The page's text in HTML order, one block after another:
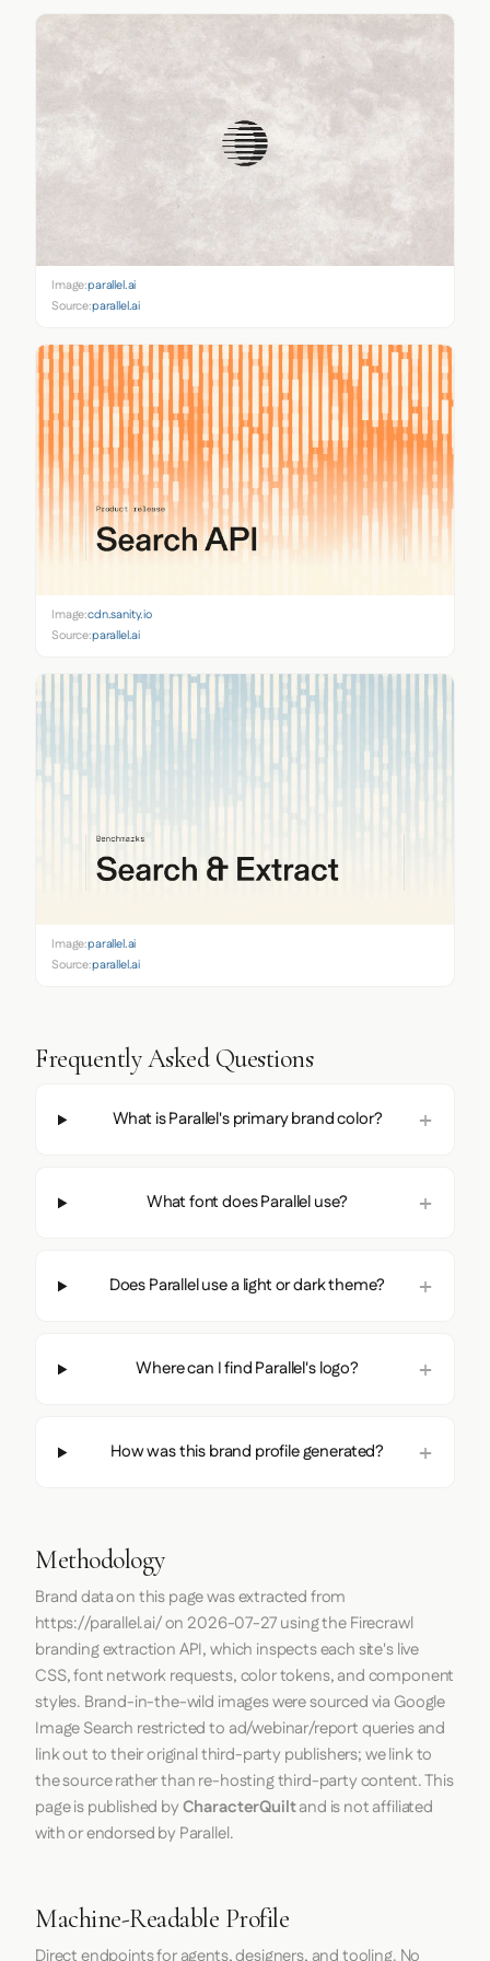
Image:parallel.ai
Source:parallel.ai
Image:cdn.sanity.io
Source:parallel.ai
Image:parallel.ai
Source:parallel.ai
Frequently Asked Questions
What is Parallel's primary brand color?
What font does Parallel use?
Does Parallel use a light or dark theme?
Where can I find Parallel's logo?
How was this brand profile generated?
Methodology
Brand data on this page was extracted from
https://parallel.ai/on 2026-07-27using theFirecrawl
branding extraction API, which inspects each site's live
CSS, font network requests, color tokens, and component
styles. Brand-in-the-wild images were sourced via Google
Image Search restricted to ad/webinar/report queries and
link out to their original third-party publishers; we link to
the source rather than re-hosting third-party content. This
page is published byCharacterQuiltand is not affiliated
with or endorsed by Parallel.
Machine-Readable Profile